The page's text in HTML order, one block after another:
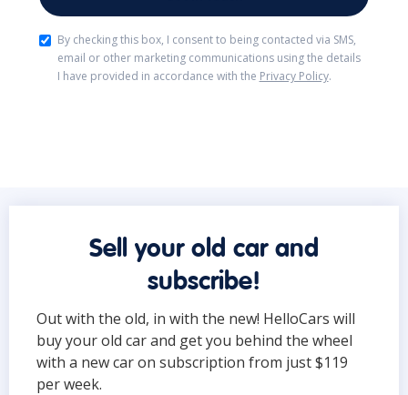
By checking this box, I consent to being contacted via SMS,
email or other marketing communications using the details
I have provided in accordance with the Privacy Policy.
Sell your old car and
subscribe!
Out with the old, in with the new! HelloCars will
buy your old car and get you behind the wheel
with a new car on subscription from just $119
per week.